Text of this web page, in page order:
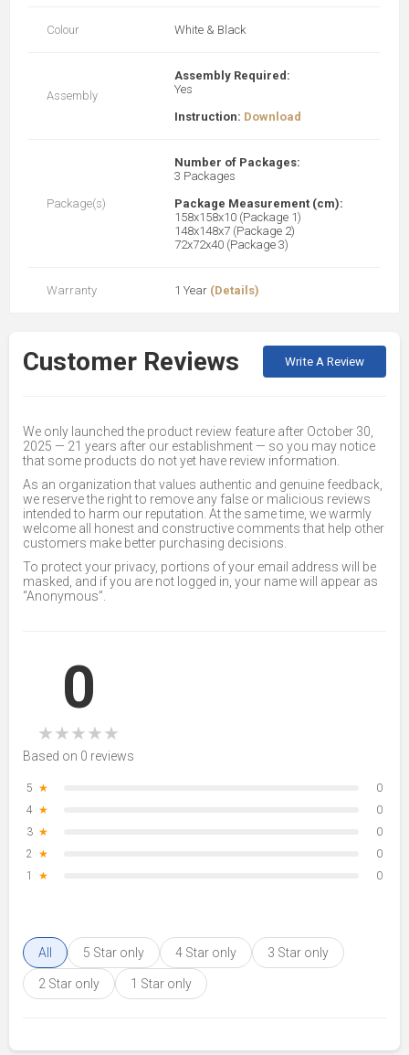
Colour White & Black
Assembly
Assembly Required:
Yes
Instruction: Download
Package(s)
Number of Packages:
3 Packages
Package Measurement (cm):
158x158x10 (Package 1)
148x148x7 (Package 2)
72x72x40 (Package 3)
Warranty 1 Year (Details)
Customer Reviews Write A Review
We only launched the product review feature after October 30,
2025 — 21 years after our establishment — so you may notice
that some products do not yet have review information.
As an organization that values authentic and genuine feedback,
we reserve the right to remove any false or malicious reviews
intended to harm our reputation. At the same time, we warmly
welcome all honest and constructive comments that help other
customers make better purchasing decisions.
To protect your privacy, portions of your email address will be
masked, and if you are not logged in, your name will appear as
“Anonymous”.
0
★★★★★
Based on 0 reviews
5 ★
0
4 ★
0
3 ★
0
2 ★
0
1
★ 0
All 5 Star only 4 Star only 3 Star only
2 Star only 1 Star only